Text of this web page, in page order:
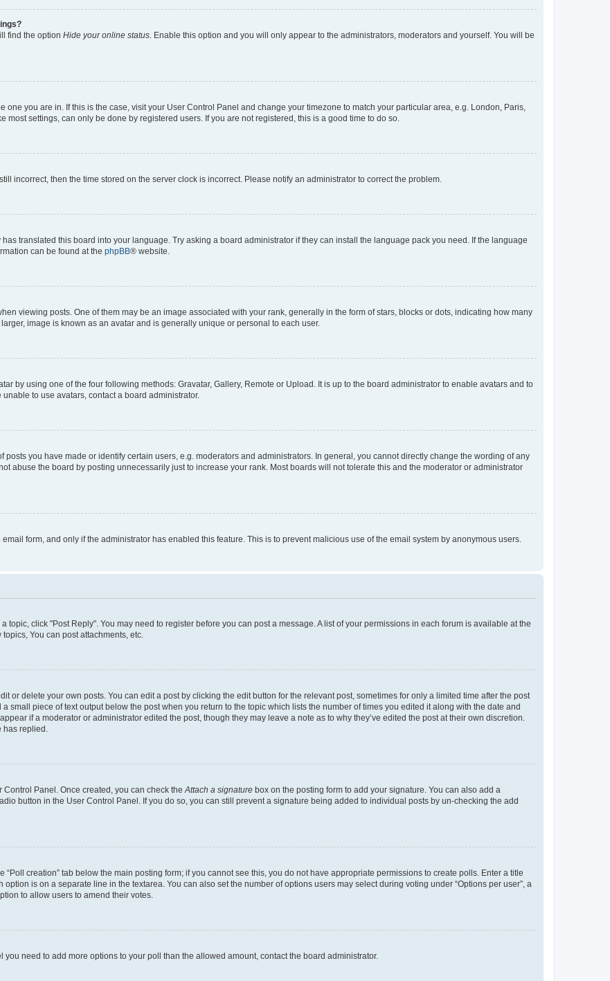
find the option Hide your online status . Enable this option and you will only appear to the administrators, moderators and yourself. You will be
one you are in. If this is the case, visit your User Control Panel and change your timezone to match your particular area, e.g. London, Paris,
most settings, can only be done by registered users. If you are not registered, this is a good time to do so.
incorrect, then the time stored on the server clock is incorrect. Please notify an administrator to correct the problem.
translated this board into your language. Try asking a board administrator if they can install the language pack you need. If the language
can be found at the phpBB® website.
viewing posts. One of them may be an image associated with your rank, generally in the form of stars, blocks or dots, indicating how many
image is known as an avatar and is generally unique or personal to each user.
by using one of the four following methods: Gravatar, Gallery, Remote or Upload. It is up to the board administrator to enable avatars and to
to use avatars, contact a board administrator.
you have made or identify certain users, e.g. moderators and administrators. In general, you cannot directly change the wording of any
abuse the board by posting unnecessarily just to increase your rank. Most boards will not tolerate this and the moderator or administrator
form, and only if the administrator has enabled this feature. This is to prevent malicious use of the email system by anonymous users.
topic, click "Post Reply". You may need to register before you can post a message. A list of your permissions in each forum is available at the
You can post attachments, etc.
or delete your own posts. You can edit a post by clicking the edit button for the relevant post, sometimes for only a limited time after the post
small piece of text output below the post when you return to the topic which lists the number of times you edited it along with the date and
if a moderator or administrator edited the post, though they may leave a note as to why they’ve edited the post at their own discretion.
replied.
Panel. Once created, you can check the Attach a signature box on the posting form to add your signature. You can also add a
button in the User Control Panel. If you do so, you can still prevent a signature being added to individual posts by un-checking the add
creation” tab below the main posting form; if you cannot see this, you do not have appropriate permissions to create polls. Enter a title
is on a separate line in the textarea. You can also set the number of options users may select during voting under “Options per user”, a
to allow users to amend their votes.
need to add more options to your poll than the allowed amount, contact the board administrator.